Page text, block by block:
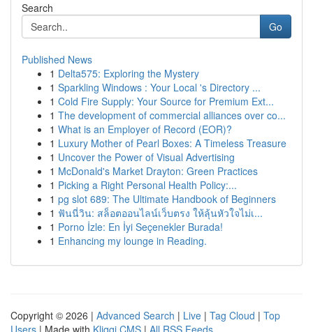
Search
Go
Published News
1 Delta575: Exploring the Mystery
1 Sparkling Windows : Your Local 's Directory ...
1 Cold Fire Supply: Your Source for Premium Ext...
1 The development of commercial alliances over co...
1 What is an Employer of Record (EOR)?
1 Luxury Mother of Pearl Boxes: A Timeless Treasure
1 Uncover the Power of Visual Advertising
1 McDonald's Market Drayton: Green Practices
1 Picking a Right Personal Health Policy:...
1 pg slot 689: The Ultimate Handbook of Beginners
1 ฟันนี่วิน: สล็อตออนไลน์เว็บตรง ให้ลุ้นหัวใจไม่เ...
1 Porno İzle: En İyi Seçenekler Burada!
1 Enhancing my lounge in Reading.
Copyright © 2026 | Advanced Search | Live | Tag Cloud | Top
Users | Made with Kliqqi CMS | All RSS Feeds